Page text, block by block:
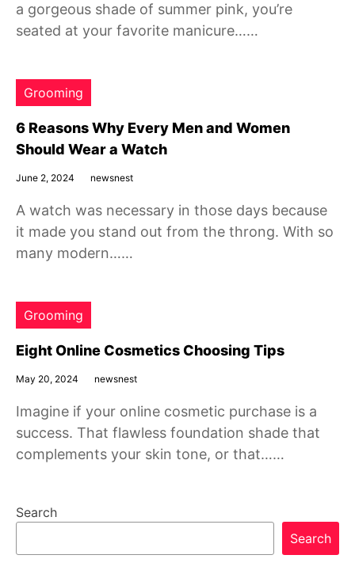
a gorgeous shade of summer pink, you’re
seated at your favorite manicure……
Grooming
6 Reasons Why Every Men and Women
Should Wear a Watch
June 2, 2024 newsnest
A watch was necessary in those days because
it made you stand out from the throng. With so
many modern……
Grooming
Eight Online Cosmetics Choosing Tips
May 20, 2024 newsnest
Imagine if your online cosmetic purchase is a
success. That flawless foundation shade that
complements your skin tone, or that……
Search
Search